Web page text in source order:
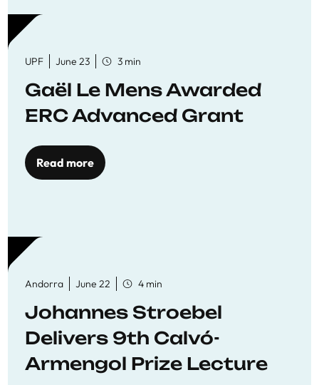
UPF June 23 3 min
Gaël Le Mens Awarded
ERC Advanced Grant
Read more
Andorra June 22 4 min
Johannes Stroebel
Delivers 9th Calvó-
Armengol Prize Lecture